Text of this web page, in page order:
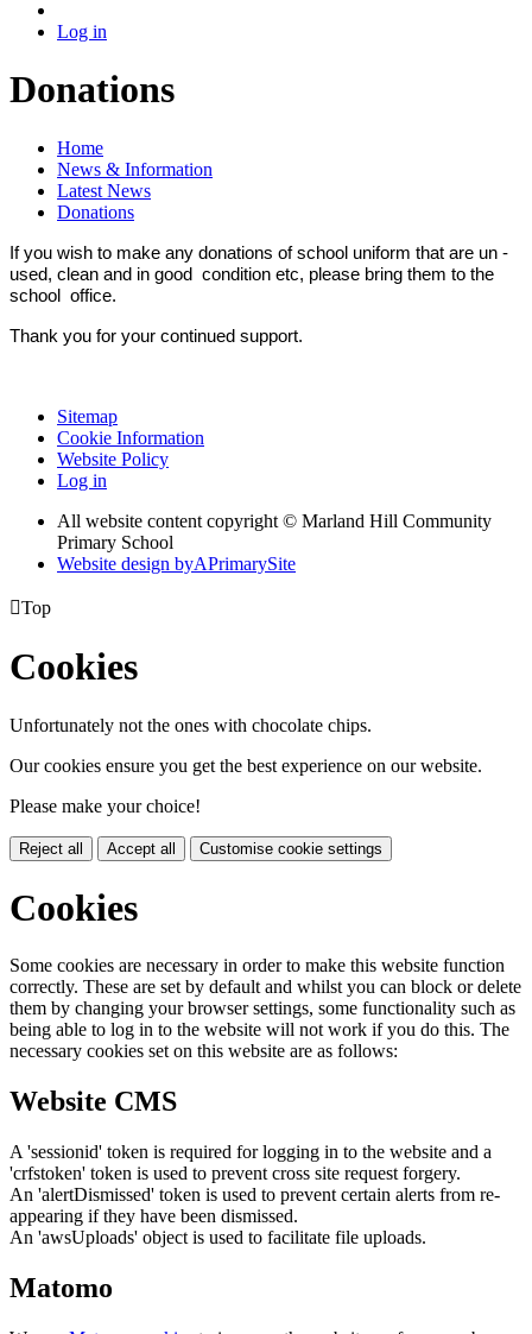
Log in
Donations
Home
News & Information
Latest News
Donations
If you wish to make any donations of school uniform that are un -
used, clean and in good condition etc, please bring them to the
school office.
Thank you for your continued support.
Sitemap
Cookie Information
Website Policy
Log in
All website content copyright © Marland Hill Community
Primary School
Website design byAPrimarySite
Top
Cookies
Unfortunately not the ones with chocolate chips.
Our cookies ensure you get the best experience on our website.
Please make your choice!
Reject all Accept all Customise cookie settings
Cookies
Some cookies are necessary in order to make this website function
correctly. These are set by default and whilst you can block or delete
them by changing your browser settings, some functionality such as
being able to log in to the website will not work if you do this. The
necessary cookies set on this website are as follows:
Website CMS
A 'sessionid' token is required for logging in to the website and a
'crfstoken' token is used to prevent cross site request forgery.
An 'alertDismissed' token is used to prevent certain alerts from re-
appearing if they have been dismissed.
An 'awsUploads' object is used to facilitate file uploads.
Matomo